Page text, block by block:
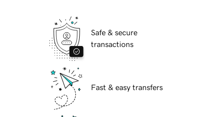
Safe & secure
transactions
Fast & easy transfers